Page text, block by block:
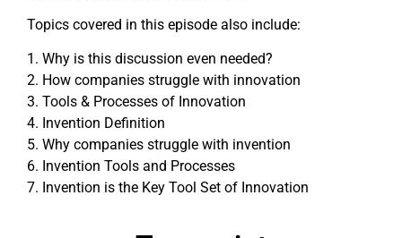
Topics covered in this episode also include:
1. Why is this discussion even needed?
2. How companies struggle with innovation
3. Tools & Processes of Innovation
4. Invention Definition
5. Why companies struggle with invention
6. Invention Tools and Processes
7. Invention is the Key Tool Set of Innovation